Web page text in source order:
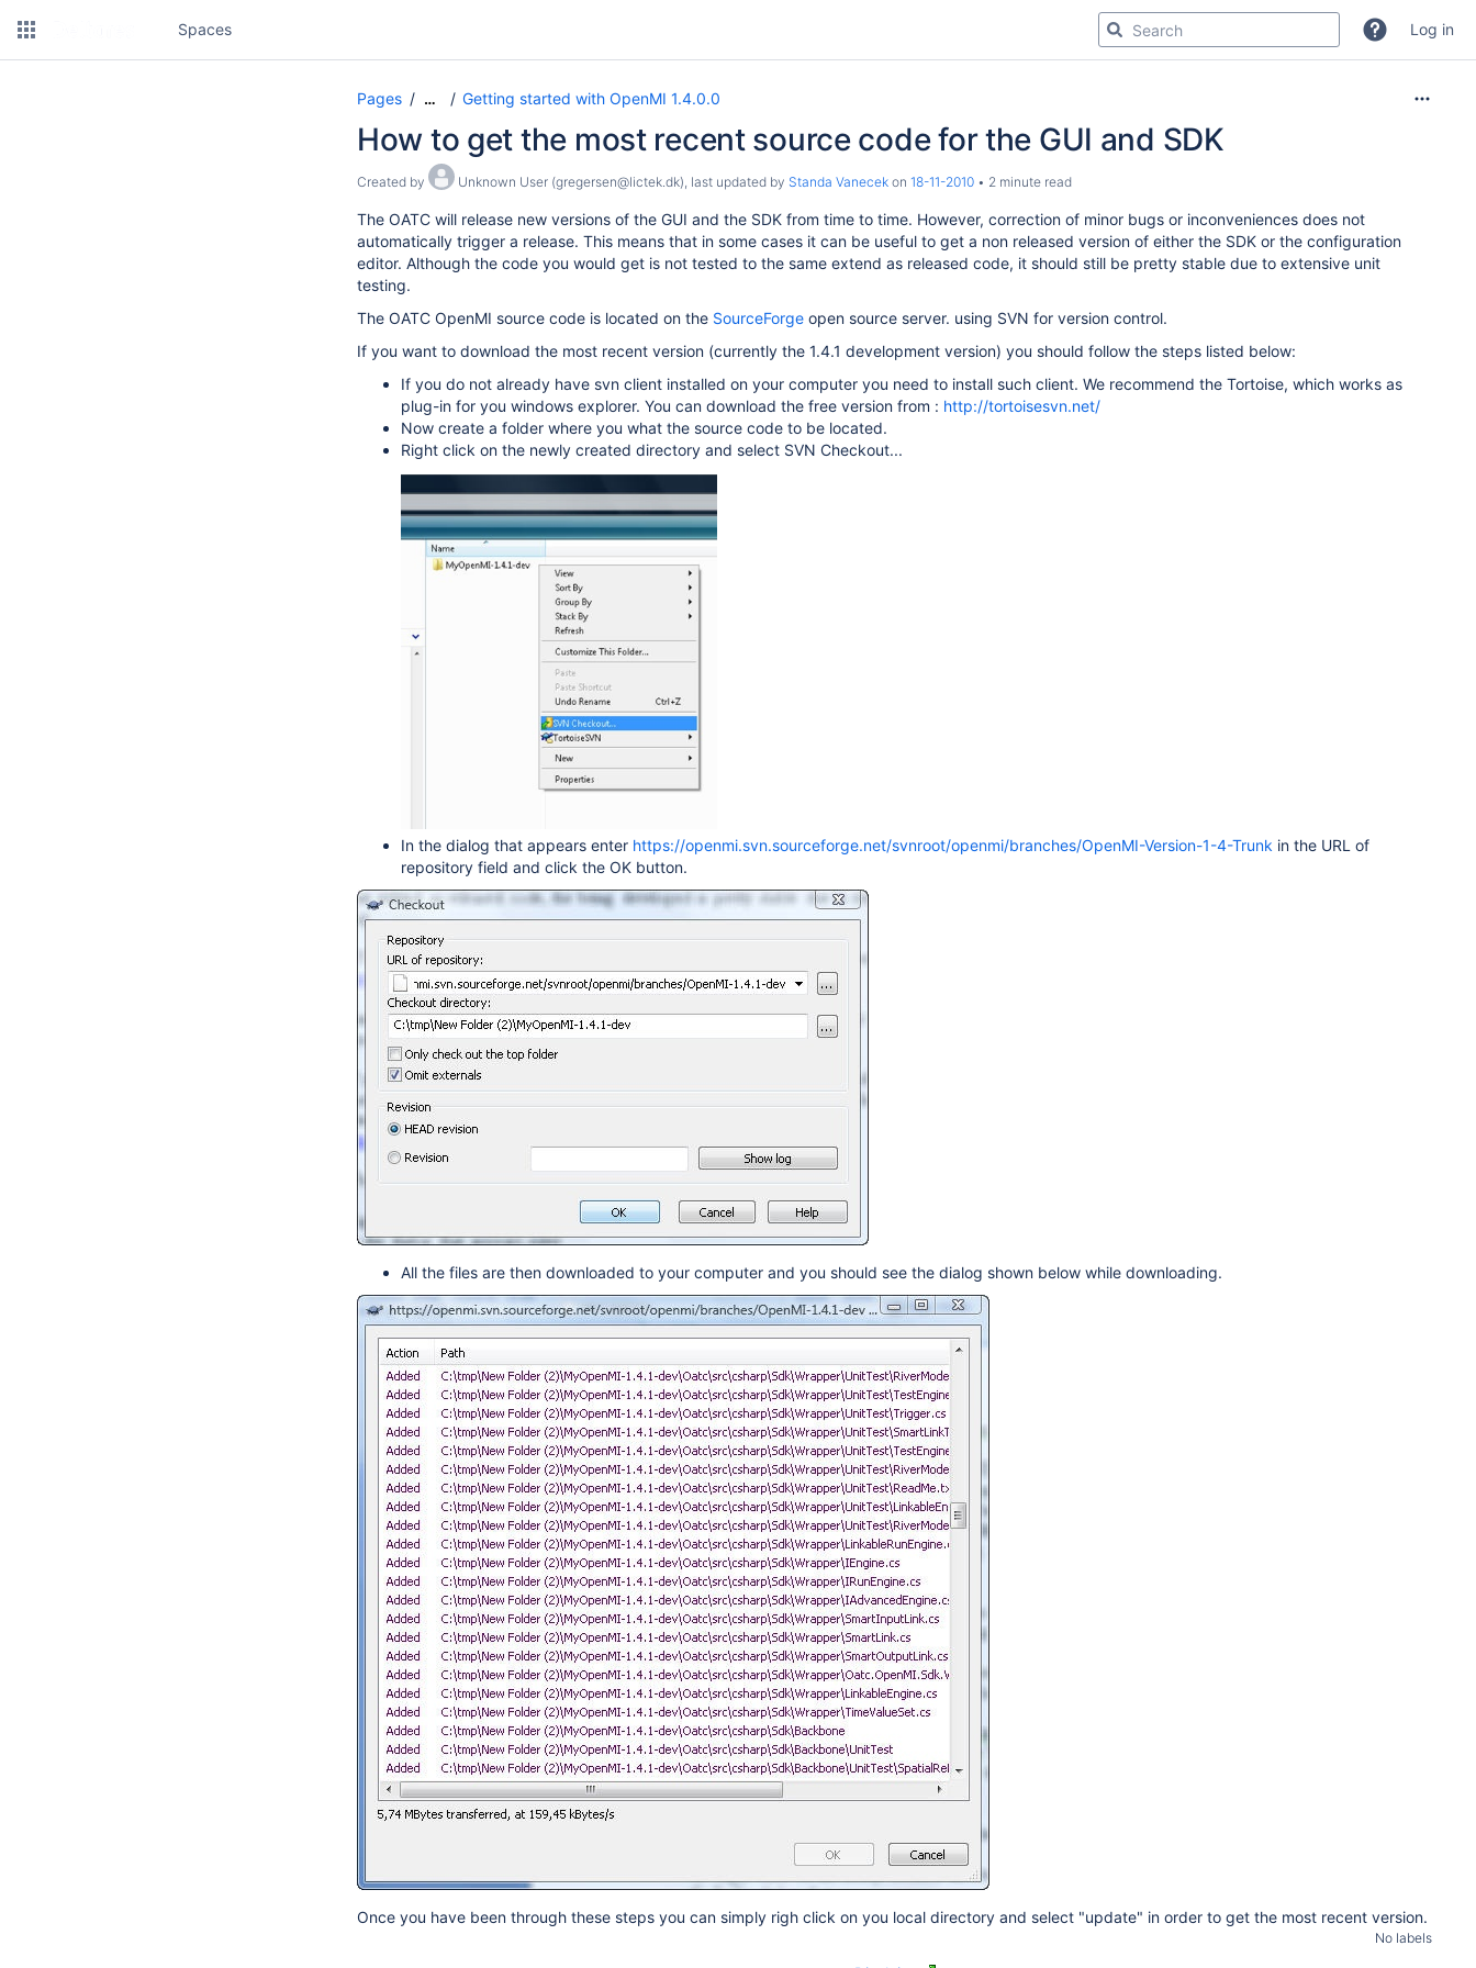
Spaces Log in
Pages … Getting started with OpenMI 1.4.0.0
How to get the most recent source code for the GUI and SDK
Created by Unknown User (gregersen@lictek.dk), last updated by Standa Vanecek on 18-11-2010 2 minute read
The OATC will release new versions of the GUI and the SDK from time to time. However, correction of minor bugs or inconveniences does not
automatically trigger a release. This means that in some cases it can be useful to get a non released version of either the SDK or the configuration
editor. Although the code you would get is not tested to the same extend as released code, it should still be pretty stable due to extensive unit
testing.
The OATC OpenMI source code is located on the SourceForge open source server. using SVN for version control.
If you want to download the most recent version (currently the 1.4.1 development version) you should follow the steps listed below:
If you do not already have svn client installed on your computer you need to install such client. We recommend the Tortoise, which works as
plug-in for you windows explorer. You can download the free version from : http://tortoisesvn.net/
Now create a folder where you what the source code to be located.
Right click on the newly created directory and select SVN Checkout...
In the dialog that appears enter https://openmi.svn.sourceforge.net/svnroot/openmi/branches/OpenMI-Version-1-4-Trunk in the URL of
repository field and click the OK button.
All the files are then downloaded to your computer and you should see the dialog shown below while downloading.
Once you have been through these steps you can simply righ click on you local directory and select "update" in order to get the most recent version.
No labels